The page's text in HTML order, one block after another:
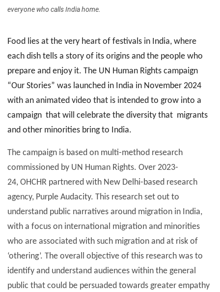
everyone who calls India home.
Food lies at the very heart of festivals in India, where
each dish tells a story of its origins and the people who
prepare and enjoy it. The UN Human Rights campaign
“Our Stories” was launched in India in November 2024
with an animated video that is intended to grow into a
campaign that will celebrate the diversity that migrants
and other minorities bring to India.
The campaign is based on multi-method research
commissioned by UN Human Rights. Over 2023-
24, OHCHR partnered with New Delhi-based research
agency, Purple Audacity. This research set out to
understand public narratives around migration in India,
with a focus on international migration and minorities
who are associated with such migration and at risk of
‘othering’. The overall objective of this research was to
identify and understand audiences within the general
public that could be persuaded towards greater empathy